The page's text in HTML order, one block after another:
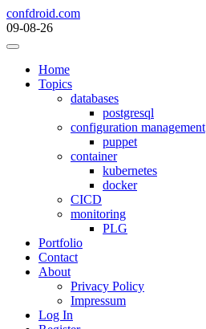
Skip
to
content
confdroid.com
09-08-26
Home
Topics
databases
postgresql
configuration management
puppet
container
kubernetes
docker
CICD
monitoring
PLG
Portfolio
Contact
About
Privacy Policy
Impressum
Log In